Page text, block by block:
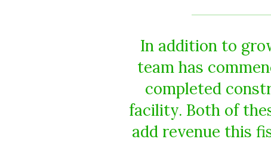
In addition to
team has
completed
facility. Both of
add revenue this